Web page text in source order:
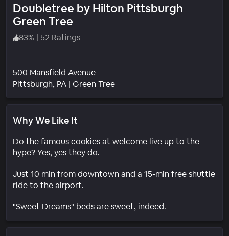
Doubletree by Hilton Pittsburgh
Green Tree
83% | 52 Ratings
500 Mansfield Avenue
Pittsburgh, PA | Green TreeNeighborhood
Why We Like It
Do the famous cookies at welcome live up to the
hype? Yes, yes they do.
Just 10 min from downtown and a 15-min free shuttle
ride to the airport.
"Sweet Dreams" beds are sweet, indeed.